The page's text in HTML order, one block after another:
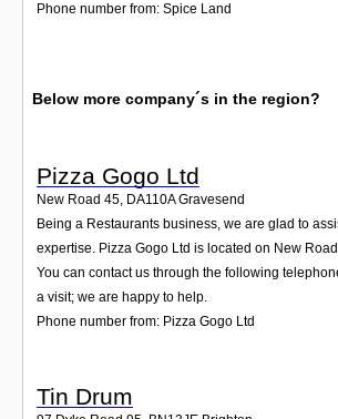
Phone number from: Spice Land
Below more company´s in the region?
Pizza Gogo Ltd
New Road 45, DA110A Gravesend
Being a Restaurants business, we are glad to
expertise. Pizza Gogo Ltd is located on New
You can contact us through the following
a visit; we are happy to help.
Phone number from: Pizza Gogo Ltd
Tin Drum